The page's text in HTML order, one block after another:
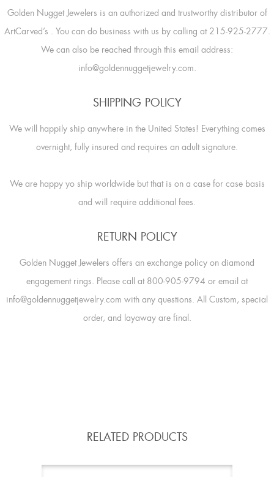
Golden Nugget Jewelers is an authorized and trustworthy distributor of
ArtCarved’s . You can do business with us by calling at 215-925-2777.
We can also be reached through this email address:
info@goldennuggetjewelry.com.
SHIPPING POLICY
We will happily ship anywhere in the United States! Everything comes
overnight, fully insured and requires an adult signature.
We are happy yo ship worldwide but that is on a case for case basis
and will require additional fees.
RETURN POLICY
Golden Nugget Jewelers offers an exchange policy on diamond
engagement rings. Please call at 800-905-9794 or email at
info@goldennuggetjewelry.com with any questions. All Custom, special
order, and layaway are final.
RELATED PRODUCTS